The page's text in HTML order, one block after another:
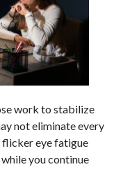
work to stabilize
not eliminate every
flicker eye fatigue
you continue